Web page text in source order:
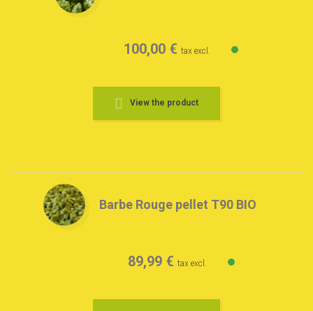
100,00 € tax excl.
View the product
Barbe Rouge pellet T90 BIO
89,99 € tax excl.